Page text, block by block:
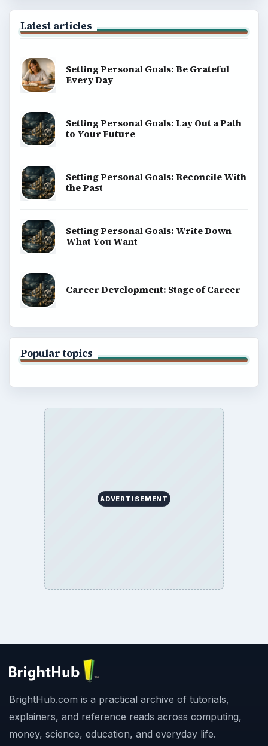
Latest articles
Setting Personal Goals: Be Grateful
Every Day
Setting Personal Goals: Lay Out a Path
to Your Future
Setting Personal Goals: Reconcile With
the Past
Setting Personal Goals: Write Down
What You Want
Career Development: Stage of Career
Popular topics
ADVERTISEMENT
BrightHub.com is a practical archive of tutorials,
explainers, and reference reads across computing,
money, science, education, and everyday life.